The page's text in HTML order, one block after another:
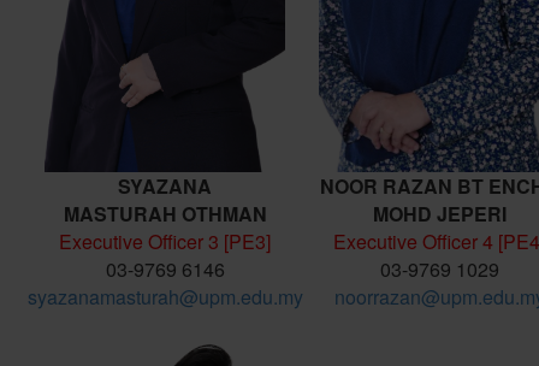
SYAZANA
MASTURAH OTHMAN
Executive Officer 3 [PE3]
03-9769 6146
syazanamasturah@upm.edu.my
NOOR RAZAN BT
MOHD JEPERI
Executive Officer 4
03-9769 1029